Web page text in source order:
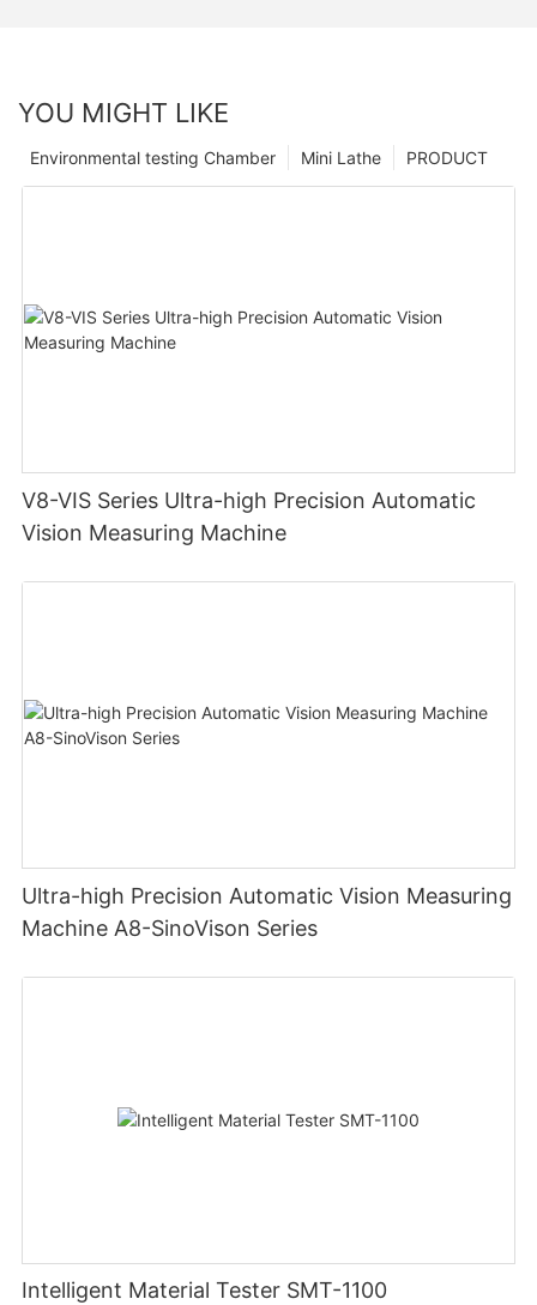
YOU MIGHT LIKE
PRODUCT
Mini Lathe
Environmental testing Chamber
V8-VIS Series Ultra-high Precision Automatic
Vision Measuring Machine
Ultra-high Precision Automatic Vision Measuring
Machine A8-SinoVison Series
Intelligent Material Tester SMT-1100